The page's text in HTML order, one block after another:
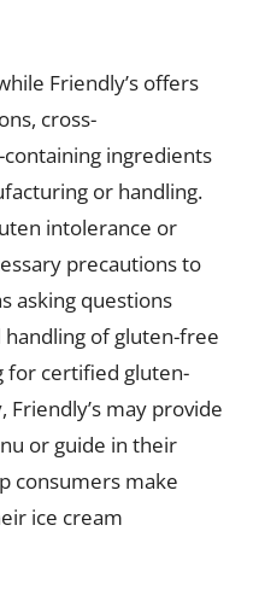
Friendly’s offers
cross-
ingredients
or handling.
intolerance or
precautions to
asking questions
of gluten-free
for certified gluten-
may provide
or guide in their
consumers make
ice cream